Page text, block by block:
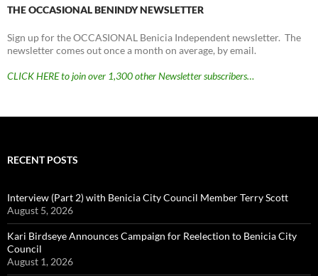
THE OCCASIONAL BENINDY NEWSLETTER
Sign up for the OCCASIONAL Benicia Independent newsletter. The
newsletter comes out once a month on average, by email.
CLICK HERE to join over 1,300 other Newsletter subscribers…
RECENT POSTS
Interview (Part 2) with Benicia City Council Member Terry Scott
August 5, 2026
Kari Birdseye Announces Campaign for Reelection to Benicia City
Council
August 1, 2026